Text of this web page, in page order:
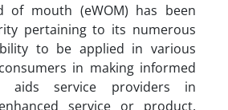
of mouth (eWOM) has been
pertaining to its numerous
to be applied in various
in making informed
aids service providers in
service or product.